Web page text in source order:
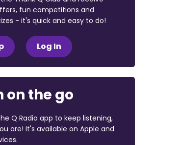
fun competitions and
- it's quick and easy to do!
Log In
on the go
Q Radio app to keep listening,
are! It's available on Apple and